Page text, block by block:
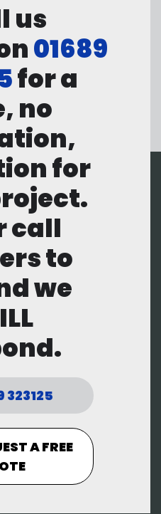
us
01689
for a
no
for
call
to
we
323125
A FREE